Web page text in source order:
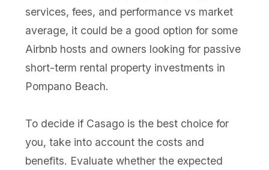
services, fees, and performance vs market
average, it could be a good option for some
Airbnb hosts and owners looking for passive
short-term rental property investments in
Pompano Beach.
To decide if Casago is the best choice for
you, take into account the costs and
benefits. Evaluate whether the expected